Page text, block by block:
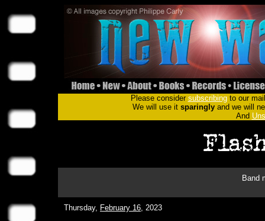
Please consider subscribingto our
We will use it sparinglyand we will
And
Band
Thursday, February 16, 2023